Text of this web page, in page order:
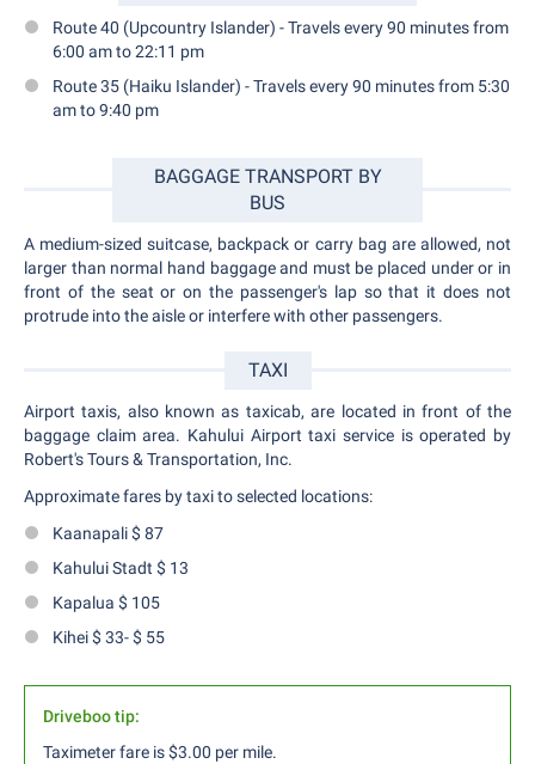
Route 40 (Upcountry Islander) - Travels every 90 minutes from
6:00 am to 22:11 pm
Route 35 (Haiku Islander) - Travels every 90 minutes from 5:30
am to 9:40 pm
BAGGAGE TRANSPORT BY
BUS
A medium-sized suitcase, backpack or carry bag are allowed, not
larger than normal hand baggage and must be placed under or in
front of the seat or on the passenger's lap so that it does not
protrude into the aisle or interfere with other passengers.
TAXI
Airport taxis, also known as taxicab, are located in front of the
baggage claim area. Kahului Airport taxi service is operated by
Robert's Tours & Transportation, Inc.
Approximate fares by taxi to selected locations:
Kaanapali $ 87
Kahului Stadt $ 13
Kapalua $ 105
Kihei $ 33- $ 55
Driveboo tip:
Taximeter fare is $3.00 per mile.